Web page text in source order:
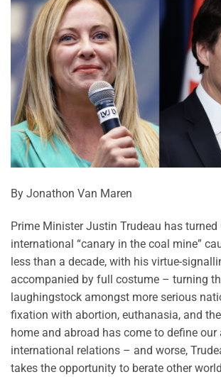
By Jonathon Van Maren
Prime Minister Justin Trudeau has turned
international “canary in the coal mine”
less than a decade, with his virtue-
accompanied by full costume – turning
laughingstock amongst more serious
fixation with abortion, euthanasia, and
home and abroad has come to define our
international relations – and worse,
takes the opportunity to berate other